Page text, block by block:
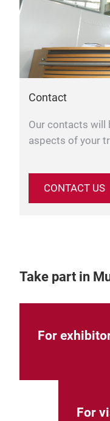
Contact
Our contacts will
aspects of your
CONTACT US
Take part in
For
For